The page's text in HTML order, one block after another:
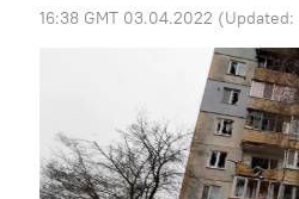
16:38 GMT 03.04.2022 (Updated: